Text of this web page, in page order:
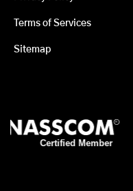
Terms of Services
Sitemap